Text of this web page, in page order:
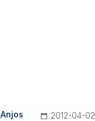
‎2012-04-02